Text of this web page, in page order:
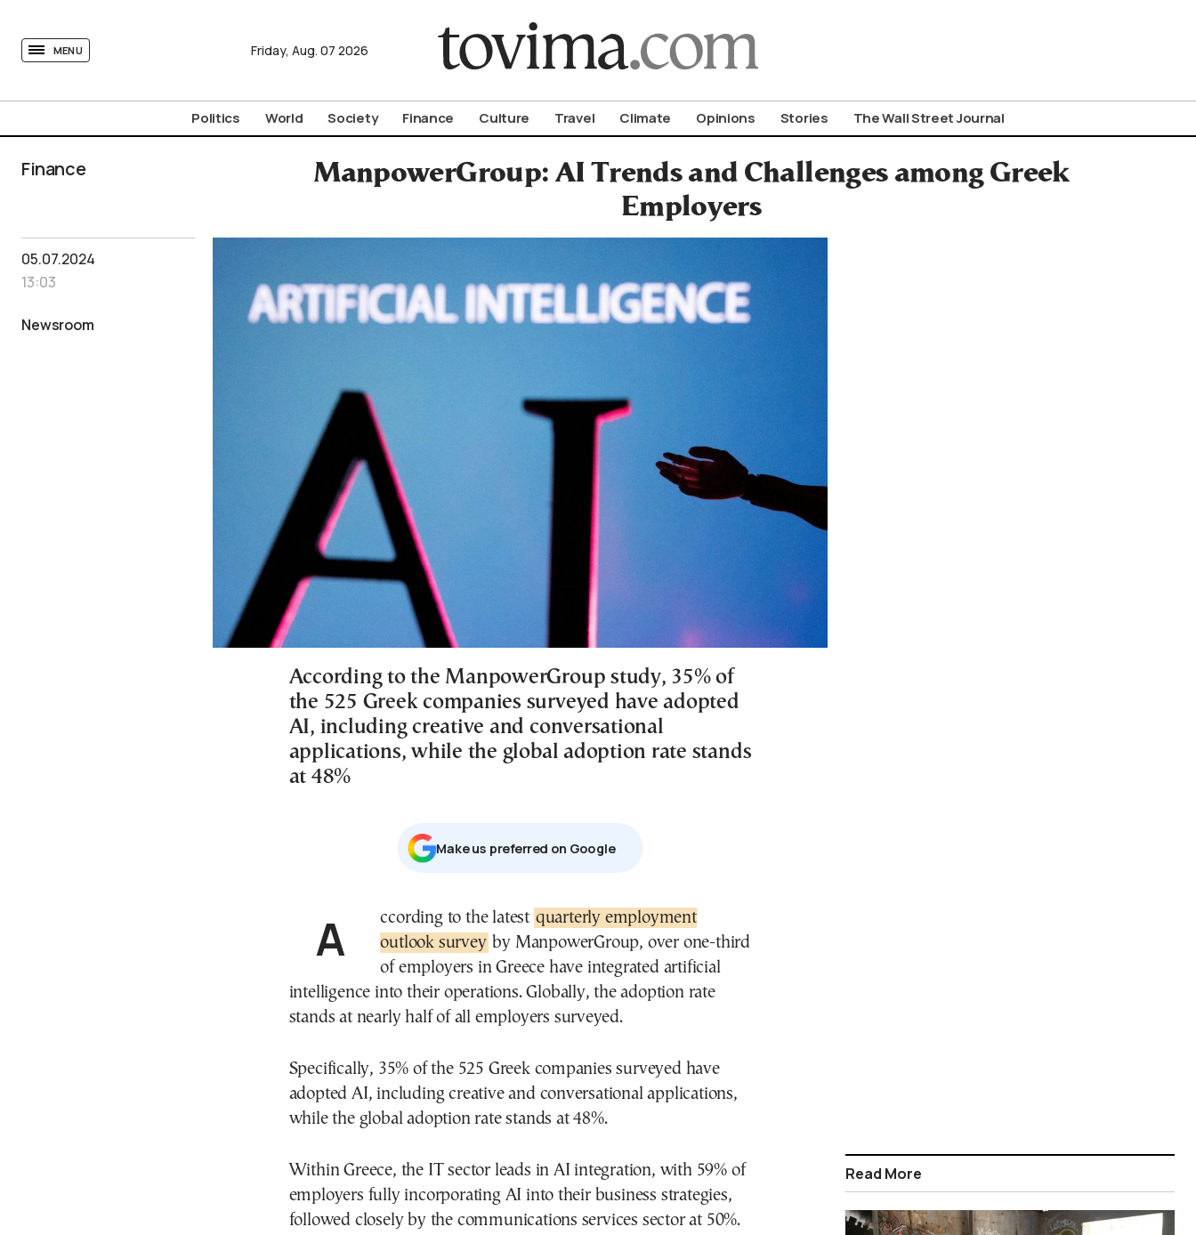
MENU Friday, Aug. 07 2026
Politics World Society Finance Culture Travel Climate Opinions Stories The Wall Street Journal
Finance
ManpowerGroup: AI Trends and Challenges among Greek
Employers
05.07.2024
13:03
Newsroom
According to the ManpowerGroup study, 35% of
the 525 Greek companies surveyed have adopted
AI, including creative and conversational
applications, while the global adoption rate stands
at 48%
Μake us preferred on Google
According to the latest quarterly employment
outlook survey by ManpowerGroup, over one-third
of employers in Greece have integrated artificial
intelligence into their operations. Globally, the adoption rate
stands at nearly half of all employers surveyed.
Specifically, 35% of the 525 Greek companies surveyed have
adopted AI, including creative and conversational applications,
while the global adoption rate stands at 48%.
Within Greece, the IT sector leads in AI integration, with 59% of
employers fully incorporating AI into their business strategies,
followed closely by the communications services sector at 50%.
Read More